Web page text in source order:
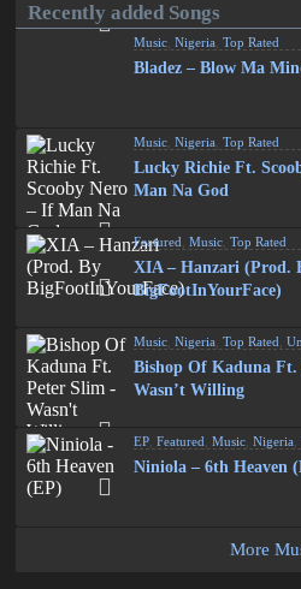
Recently added Songs
Music ,Nigeria ,Top Rated
Bladez – Blow Ma
Music ,Nigeria ,Top Rated
Lucky Richie Ft.
Man Na God
Featured ,Music ,Top Rated
XIA – Hanzari (Prod.
BigFootInYourFace)
Music ,Nigeria ,Top Rated ,
Bishop Of Kaduna Ft.
Wasn’t Willing
EP ,Featured ,Music ,Nigeria
Niniola – 6th Heaven
More